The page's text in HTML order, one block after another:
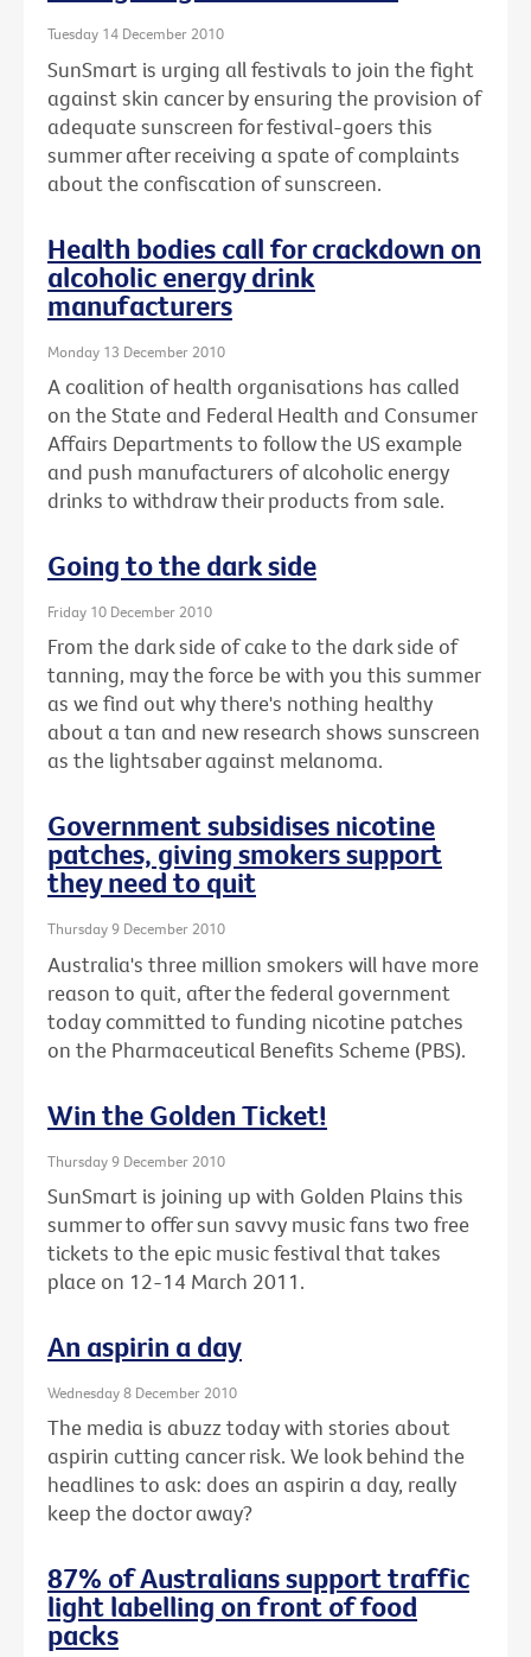
Tuesday 14 December 2010
SunSmart is urging all festivals to join the fight
against skin cancer by ensuring the provision of
adequate sunscreen for festival-goers this
summer after receiving a spate of complaints
about the confiscation of sunscreen.
Health bodies call for crackdown on
alcoholic energy drink
manufacturers
Monday 13 December 2010
A coalition of health organisations has called
on the State and Federal Health and Consumer
Affairs Departments to follow the US example
and push manufacturers of alcoholic energy
drinks to withdraw their products from sale.
Going to the dark side
Friday 10 December 2010
From the dark side of cake to the dark side of
tanning, may the force be with you this summer
as we find out why there's nothing healthy
about a tan and new research shows sunscreen
as the lightsaber against melanoma.
Government subsidises nicotine
patches, giving smokers support
they need to quit
Thursday 9 December 2010
Australia's three million smokers will have more
reason to quit, after the federal government
today committed to funding nicotine patches
on the Pharmaceutical Benefits Scheme (PBS).
Win the Golden Ticket!
Thursday 9 December 2010
SunSmart is joining up with Golden Plains this
summer to offer sun savvy music fans two free
tickets to the epic music festival that takes
place on 12-14 March 2011.
An aspirin a day
Wednesday 8 December 2010
The media is abuzz today with stories about
aspirin cutting cancer risk. We look behind the
headlines to ask: does an aspirin a day, really
keep the doctor away?
87% of Australians support traffic
light labelling on front of food
packs